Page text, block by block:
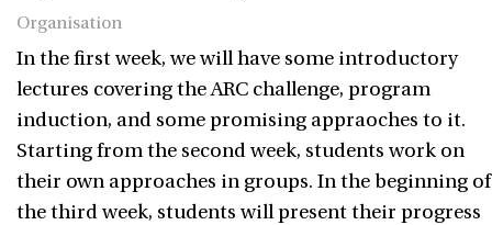
Organisation
In the first week, we will have some introductory
lectures covering the ARC challenge, program
induction, and some promising appraoches to it.
Starting from the second week, students work on
their own approaches in groups. In the beginning of
the third week, students will present their progress